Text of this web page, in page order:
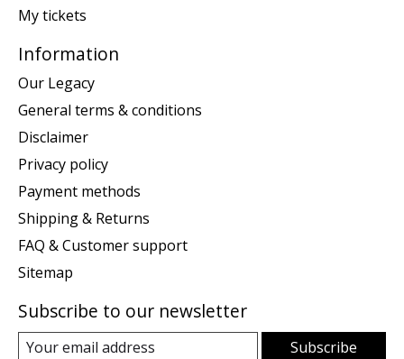
My tickets
Information
Our Legacy
General terms & conditions
Disclaimer
Privacy policy
Payment methods
Shipping & Returns
FAQ & Customer support
Sitemap
Subscribe to our newsletter
Subscribe